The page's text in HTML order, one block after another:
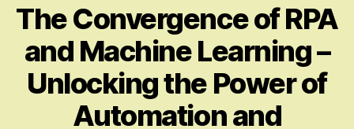
The Convergence of RPA
and Machine Learning –
Unlocking the Power of
Automation and